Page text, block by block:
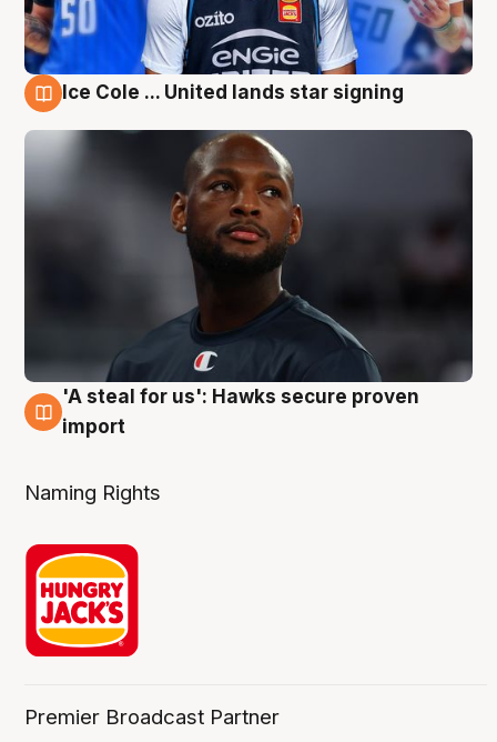
Ice Cole ... United lands star signing
6 Aug
'A steal for us': Hawks secure proven
import
Naming Rights
Premier Broadcast Partner